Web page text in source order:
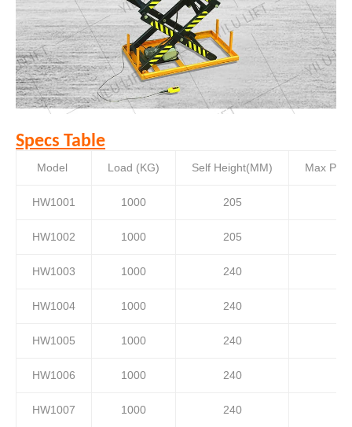
Specs Table
Model Load (KG) Self Height(MM) Max
HW1001 1000 205
HW1002 1000 205
HW1003 1000 240
HW1004 1000 240
HW1005 1000 240
HW1006 1000 240
HW1007 1000 240